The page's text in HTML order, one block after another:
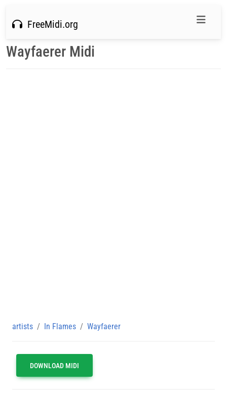
FreeMidi.org
Wayfaerer Midi
artists In Flames Wayfaerer
DOWNLOAD MIDI